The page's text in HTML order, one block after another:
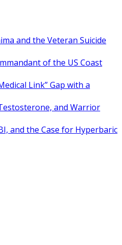
and the Veteran Suicide
of the US Coast
Link” Gap with a
and Warrior
and the Case for Hyperbaric